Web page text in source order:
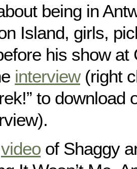
being in
Island, girls,
his show at
interview(right
to download
video of Shaggy